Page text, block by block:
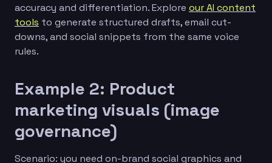
accuracy and differentiation. Explore our AI content
tools to generate structured drafts, email cut-
downs, and social snippets from the same voice
rules.
Example 2: Product
marketing visuals (image
governance)
Scenario: you need on-brand social graphics and